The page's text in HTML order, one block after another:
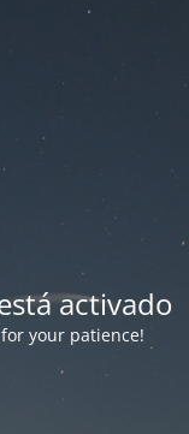
activado
your patience!